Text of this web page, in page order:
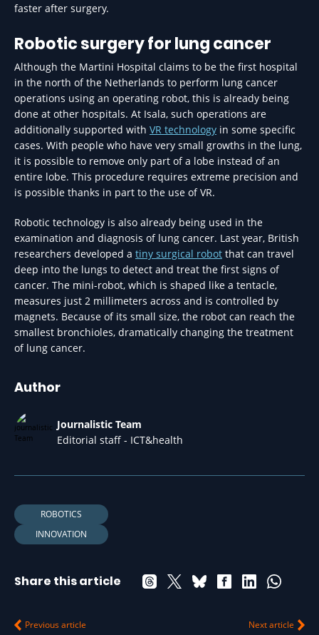
faster after surgery.
Robotic surgery for lung cancer
Although the Martini Hospital claims to be the first hospital
in the north of the Netherlands to perform lung cancer
operations using an operating robot, this is already being
done at other hospitals. At Isala, such operations are
additionally supported with VR technology in some specific
cases. With people who have very small growths in the lung,
it is possible to remove only part of a lobe instead of an
entire lobe. This procedure requires extreme precision and
is possible thanks in part to the use of VR.
Robotic technology is also already being used in the
examination and diagnosis of lung cancer. Last year, British
researchers developed a tiny surgical robot that can travel
deep into the lungs to detect and treat the first signs of
cancer. The mini-robot, which is shaped like a tentacle,
measures just 2 millimeters across and is controlled by
magnets. Because of its small size, the robot can reach the
smallest bronchioles, dramatically changing the treatment
of lung cancer.
Author
Journalistic Team
Editorial staff - ICT&health
ROBOTICS
INNOVATION
Share this article
Previous article Next article